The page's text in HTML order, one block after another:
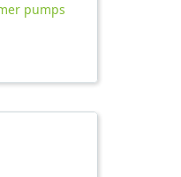
pumps